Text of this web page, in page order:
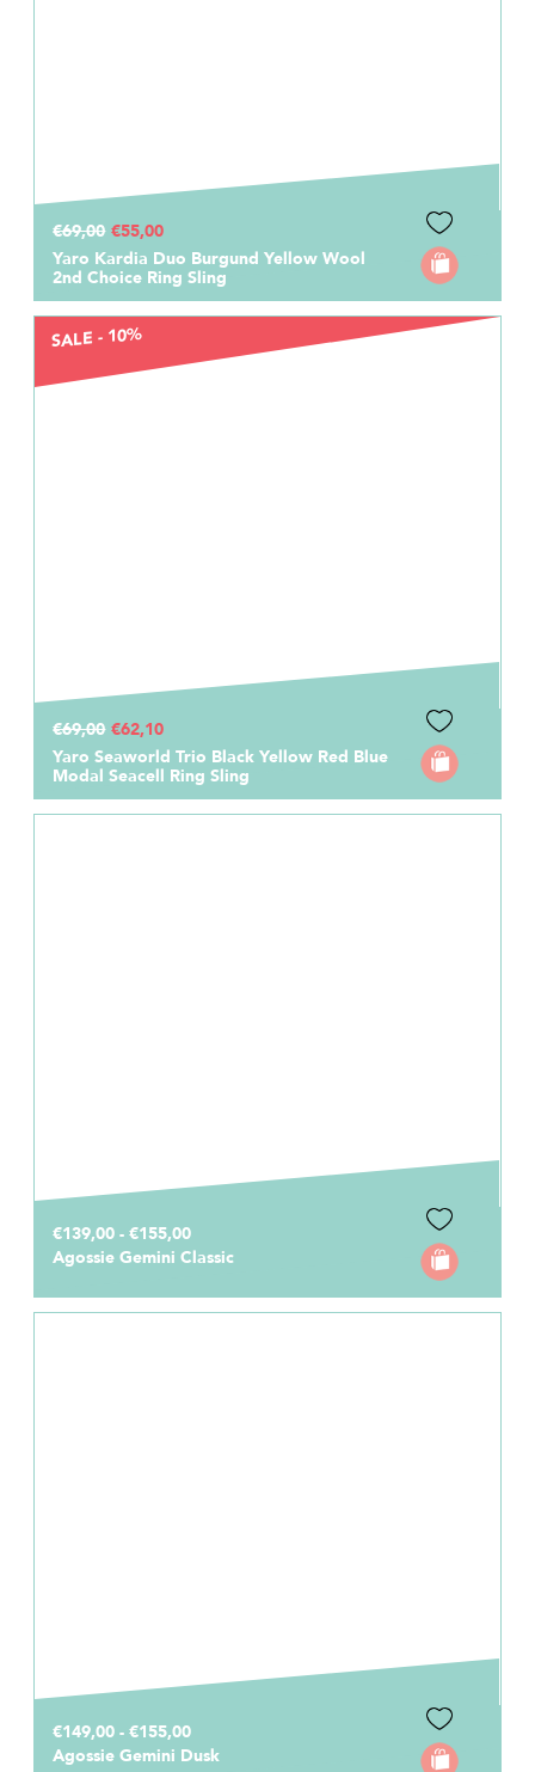
€69,00 €55,00
Yaro Kardia Duo Burgund Yellow Wool
2nd Choice Ring Sling
SALE - 10%
€69,00 €62,10
Yaro Seaworld Trio Black Yellow Red Blue
Modal Seacell Ring Sling
€139,00 - €155,00
Agossie Gemini Classic
€149,00 - €155,00
Agossie Gemini Dusk